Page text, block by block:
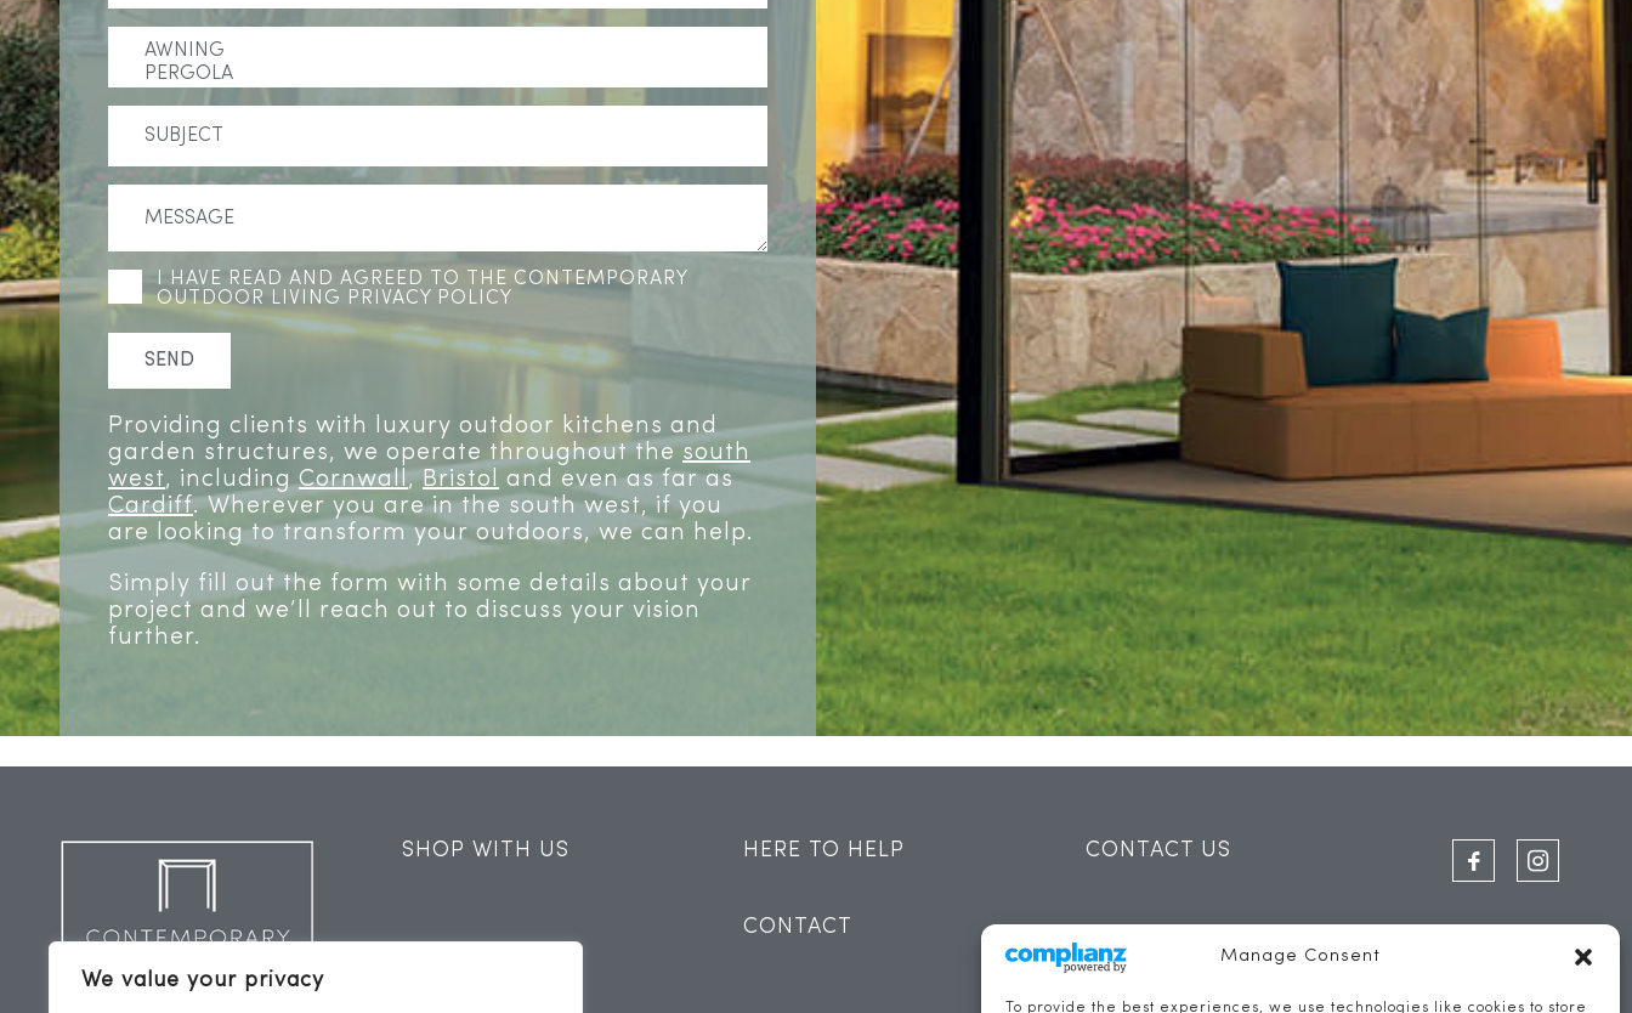
We value your privacy
Manage Consent
To provide the best experiences, we use technologies like cookies to store
I HAVE READ AND AGREED TO THE CONTEMPORARY
OUTDOOR LIVING PRIVACY POLICY
Providing clients with luxury outdoor kitchens and
garden structures, we operate throughout the south
west, includingCornwall,Bristol and even as far as
Cardiff. Wherever you are in the south west, if you
are looking to transform your outdoors, we can help.
Simply fill out the form with some details about your
project and we’ll reach out to discuss your vision
further.
SHOP WITH US HERE TO HELP
CONTACT
CONTACT US